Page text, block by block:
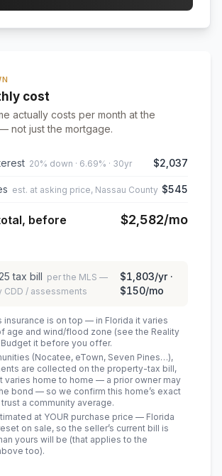
cost
actually costs per month at the
not just the mortgage.
20% down · 6.69% · 30yr $2,037
est. at asking price, Nassau County $545
before
$2,582/mo
tax bill per the MLS —
CDD / assessments
$1,803/yr ·
$150/mo
insurance is on top — in Florida it varies
age and wind/flood zone (see the Reality
it before you offer.
(Nocatee, eTown, Seven Pines…),
are collected on the property-tax bill,
varies home to home — a prior owner may
bond — so we confirm this home’s exact
a community average.
at YOUR purchase price — Florida
on sale, so the seller’s current bill is
yours will be (that applies to the
too).